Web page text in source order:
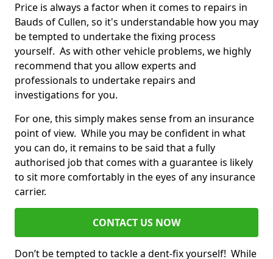
Price is always a factor when it comes to repairs in
Bauds of Cullen, so it's understandable how you may
be tempted to undertake the fixing process
yourself. As with other vehicle problems, we highly
recommend that you allow experts and
professionals to undertake repairs and
investigations for you.
For one, this simply makes sense from an insurance
point of view. While you may be confident in what
you can do, it remains to be said that a fully
authorised job that comes with a guarantee is likely
to sit more comfortably in the eyes of any insurance
carrier.
CONTACT US NOW
Don’t be tempted to tackle a dent-fix yourself! While